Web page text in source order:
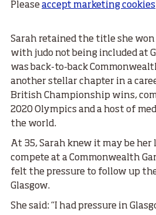
Pleaseaccept marketing cookies
Sarah retained the title she won
with judo not being included at
was back-to-back
another stellar chapter in a
British Championship wins,
2020 Olympics and a host of
the world.
At 35, Sarah knew it may be her
compete at a Commonwealth
felt the pressure to follow up
Glasgow.
She said: “I had pressure in